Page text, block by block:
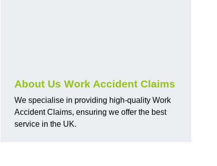
About Us Work Accident Claims
We specialise in providing high-quality Work
Accident Claims, ensuring we offer the best
service in the UK.